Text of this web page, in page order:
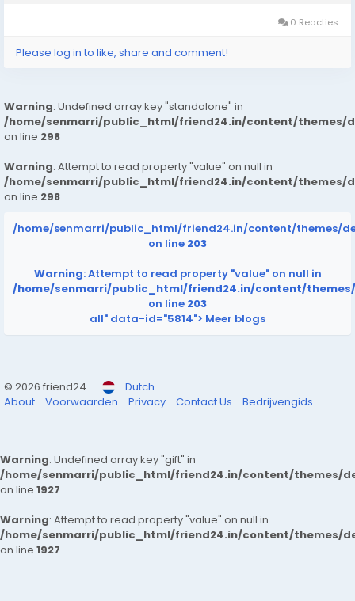
0 Reacties
Please log in to like, share and comment!
Warning: Undefined array key "standalone" in
/home/senmarri/public_html/friend24.in/content/themes/
on line 298
Warning: Attempt to read property "value" on null in
/home/senmarri/public_html/friend24.in/content/themes/
on line 298
/home/senmarri/public_html/friend24.in/content/themes/
on line 203
Warning: Attempt to read property "value" on null in
/home/senmarri/public_html/friend24.in/content/
on line 203
all" data-id="5814"> Meer blogs
© 2026 friend24
Dutch
About
Voorwaarden Privacy Contact Us Bedrijvengids
Warning: Undefined array key "gift" in
/home/senmarri/public_html/friend24.in/content/themes/
on line 1927
Warning: Attempt to read property "value" on null in
/home/senmarri/public_html/friend24.in/content/themes/
on line 1927